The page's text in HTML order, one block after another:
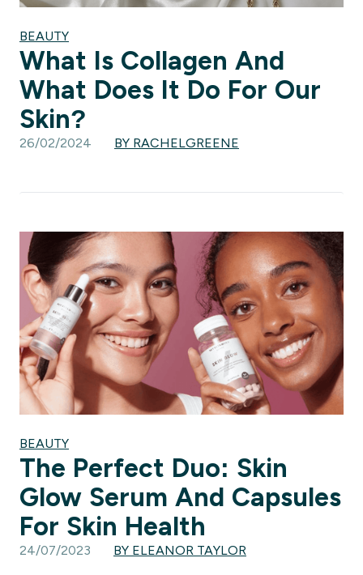
BEAUTY
What Is Collagen And
What Does It Do For Our
Skin?
26/02/2024 BY RACHELGREENE
BEAUTY
The Perfect Duo: Skin
Glow Serum And Capsules
For Skin Health
24/07/2023 BY ELEANOR TAYLOR